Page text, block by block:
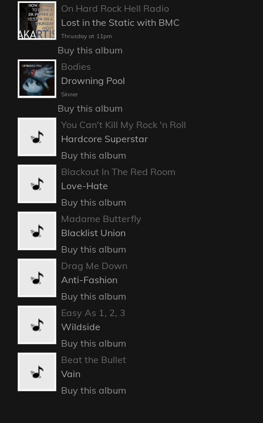
On Hard Rock Hell Radio
Lost in the Static with BMC
Thrusday at 11pm
Buy this album
Bodies
Drowning Pool
Sinner
Buy this album
You Can't Kill My Rock 'n Roll
Hardcore Superstar
Buy this album
Blackout In The Red Room
Love-Hate
Buy this album
Madame Butterfly
Blacklist Union
Buy this album
Drag Me Down
Anti-Fashion
Buy this album
Easy As 1, 2, 3
Wildside
Buy this album
Beat the Bullet
Vain
Buy this album